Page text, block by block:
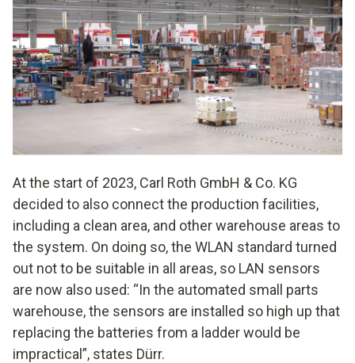
At the start of 2023, Carl Roth GmbH & Co. KG
decided to also connect the production facilities,
including a clean area, and other warehouse areas to
the system. On doing so, the WLAN standard turned
out not to be suitable in all areas, so LAN sensors
are now also used: “In the automated small parts
warehouse, the sensors are installed so high up that
replacing the batteries from a ladder would be
impractical”, states Dürr.